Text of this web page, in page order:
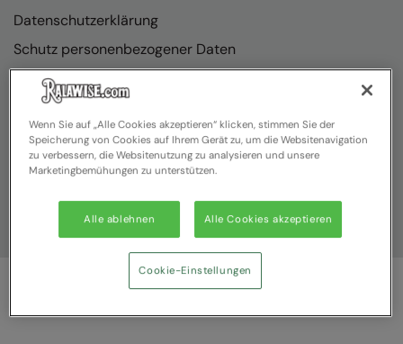
Datenschutzerklärung
Schutz personenbezogener Daten
Richtlinienkonformität
Wenn Sie auf „Alle Cookies akzeptieren“ klicken, stimmen Sie der
Speicherung von Cookies auf Ihrem Gerät zu, um die Websitenavigation
zu verbessern, die Websitenutzung zu analysieren und unsere
Marketingbemühungen zu unterstützen.
Alle ablehnen Alle Cookies akzeptieren
Cookie-Einstellungen